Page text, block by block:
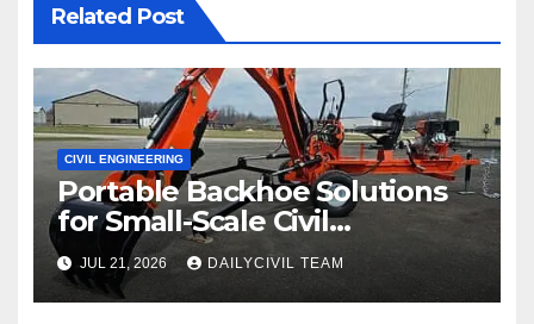
Related Post
CIVIL ENGINEERING
Portable Backhoe Solutions
for Small-Scale Civil
Engineering and
Infrastructure Projects
JUL 21, 2026 DAILYCIVIL TEAM